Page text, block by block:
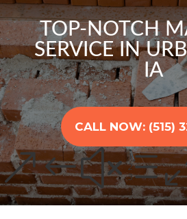
TOP-NOTCH
SERVICE IN
IA
CALL NOW: (515)